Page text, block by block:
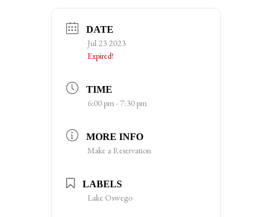
DATE
Jul 23 2023
Expired!
TIME
6:00 pm - 7:30 pm
MORE INFO
Make a Reservation
LABELS
Lake Oswego